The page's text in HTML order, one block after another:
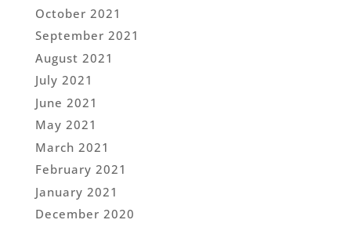
October 2021
September 2021
August 2021
July 2021
June 2021
May 2021
March 2021
February 2021
January 2021
December 2020